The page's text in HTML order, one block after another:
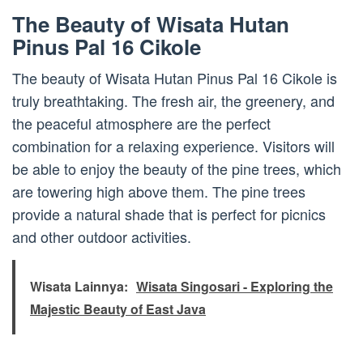
The Beauty of Wisata Hutan
Pinus Pal 16 Cikole
The beauty of Wisata Hutan Pinus Pal 16 Cikole is
truly breathtaking. The fresh air, the greenery, and
the peaceful atmosphere are the perfect
combination for a relaxing experience. Visitors will
be able to enjoy the beauty of the pine trees, which
are towering high above them. The pine trees
provide a natural shade that is perfect for picnics
and other outdoor activities.
Wisata Lainnya: Wisata Singosari - Exploring the
Majestic Beauty of East Java